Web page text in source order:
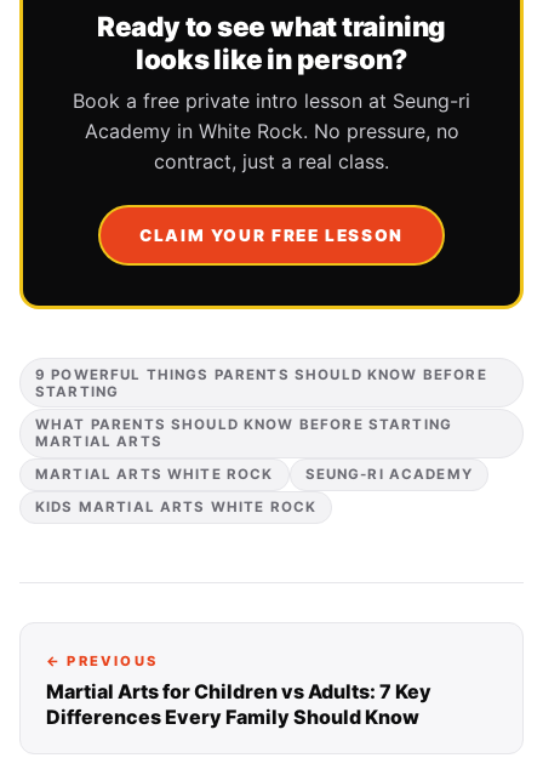
Ready to see what training
looks like in person?
Book a free private intro lesson at Seung-ri
Academy in White Rock. No pressure, no
contract, just a real class.
CLAIM YOUR FREE LESSON
9 POWERFUL THINGS PARENTS SHOULD KNOW BEFORE
STARTING
WHAT PARENTS SHOULD KNOW BEFORE STARTING
MARTIAL ARTS
MARTIAL ARTS WHITE ROCK
SEUNG-RI ACADEMY
KIDS MARTIAL ARTS WHITE ROCK
← PREVIOUS
Martial Arts for Children vs Adults: 7 Key
Differences Every Family Should Know